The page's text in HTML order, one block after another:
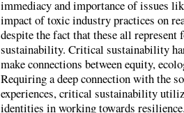
immediacy and importance of issues
impact of toxic industry practices on
despite the fact that these all represent
sustainability. Critical sustainability
make connections between equity,
Requiring a deep connection with the
experiences, critical sustainability
identities in working towards